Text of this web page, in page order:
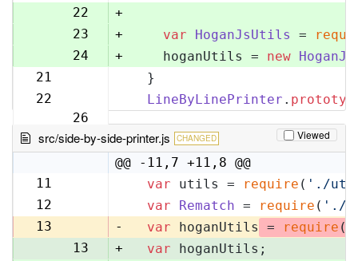
21
22
+
23
+ var HoganJsUtils =
24
+
    hoganUtils =
new
21
  }
22
26
LineByLinePrinter .
src/side-by-side-printer.js CHANGED Viewed
@@ -11,7 +11,8 @@
11
var utils = require ( './
12
var Rematch = require ( './
13
- var hoganUtils = require (
13
+ var hoganUtils;